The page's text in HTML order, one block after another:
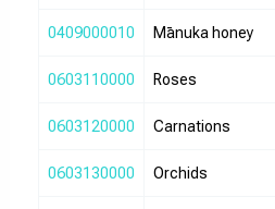
0409000010 Mānuka honey
0603110000 Roses
0603120000 Carnations
0603130000 Orchids